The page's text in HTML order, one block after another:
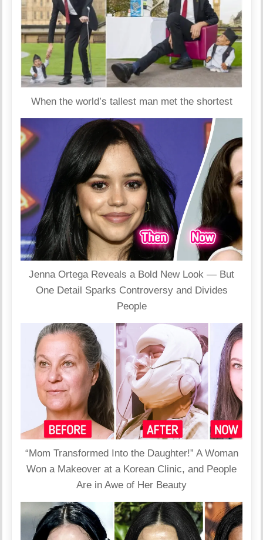
When the world’s tallest man met the shortest
Jenna Ortega Reveals a Bold New Look — But
One Detail Sparks Controversy and Divides
People
“Mom Transformed Into the Daughter!” A Woman
Won a Makeover at a Korean Clinic, and People
Are in Awe of Her Beauty